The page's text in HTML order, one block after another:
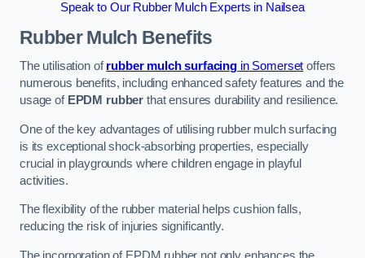
Speak to Our Rubber Mulch Experts in Nailsea
Rubber Mulch Benefits
The utilisation ofrubber mulch surfacing in Somerset offers
numerous benefits, including enhanced safety features and the
usage of EPDM rubber that ensures durability and resilience.
One of the key advantages of utilising rubber mulch surfacing
is its exceptional shock-absorbing properties, especially
crucial in playgrounds where children engage in playful
activities.
The flexibility of the rubber material helps cushion falls,
reducing the risk of injuries significantly.